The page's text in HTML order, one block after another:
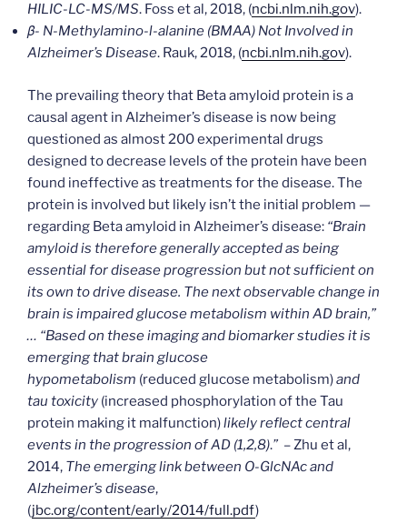
HILIC-LC-MS/MS. Foss et al, 2018, (ncbi.nlm.nih.gov).
β- N-Methylamino-l-alanine (BMAA) Not Involved in
Alzheimer’s Disease. Rauk, 2018, (ncbi.nlm.nih.gov).
The prevailing theory that Beta amyloid protein is a
causal agent in Alzheimer’s disease is now being
questioned as almost 200 experimental drugs
designed to decrease levels of the protein have been
found ineffective as treatments for the disease. The
protein is involved but likely isn’t the initial problem —
regarding Beta amyloid in Alzheimer’s disease: “Brain
amyloid is therefore generally accepted as being
essential for disease progression but not sufficient on
its own to drive disease. The next observable change in
brain is impaired glucose metabolism within AD brain,”
… “Based on these imaging and biomarker studies it is
emerging that brain glucose
hypometabolism (reduced glucose metabolism)and
tau toxicity (increased phosphorylation of the Tau
protein making it malfunction)likely reflect central
events in the progression of AD (1,2,8).” – Zhu et al,
2014, The emerging link between O-GlcNAc and
Alzheimer’s disease,
(jbc.org/content/early/2014/full.pdf)